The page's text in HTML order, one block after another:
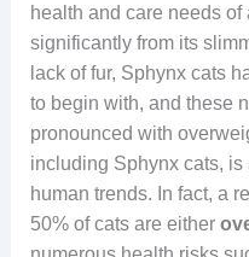
health and care needs of
significantly from its
lack of fur, Sphynx cats
to begin with, and these
pronounced with
including Sphynx cats,
human trends. In fact, a
50% of cats are either